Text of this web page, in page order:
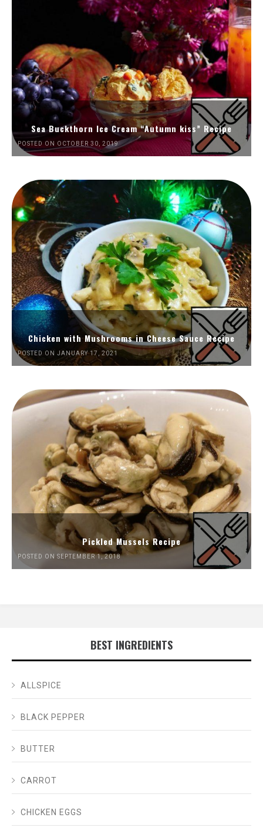
Sea Buckthorn Ice Cream “Autumn kiss” Recipe
POSTED ON OCTOBER 30, 2019
Chicken with Mushrooms in Cheese Sauce Recipe
POSTED ON JANUARY 17, 2021
Pickled Mussels Recipe
POSTED ON SEPTEMBER 1, 2018
BEST INGREDIENTS
ALLSPICE
BLACK PEPPER
BUTTER
CARROT
CHICKEN EGGS